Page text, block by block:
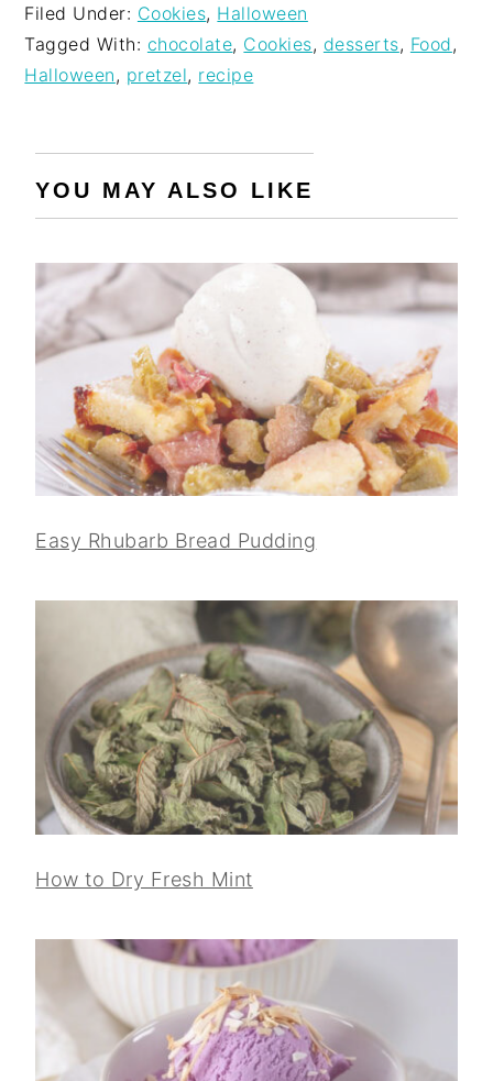
Filed Under: Cookies, Halloween
Tagged With: chocolate, Cookies, desserts, Food ,
Halloween , pretzel, recipe
YOU MAY ALSO LIKE
Easy Rhubarb Bread Pudding
How to Dry Fresh Mint